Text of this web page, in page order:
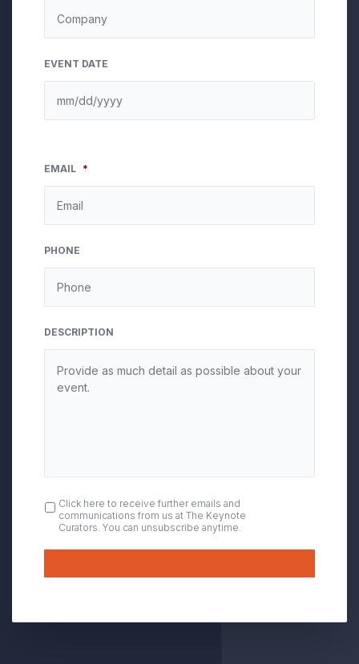
EVENT DATE
EMAIL *
PHONE
DESCRIPTION
OPT
IN
Click here to receive further emails and
communications from us at The Keynote
Curators. You can unsubscribe anytime.